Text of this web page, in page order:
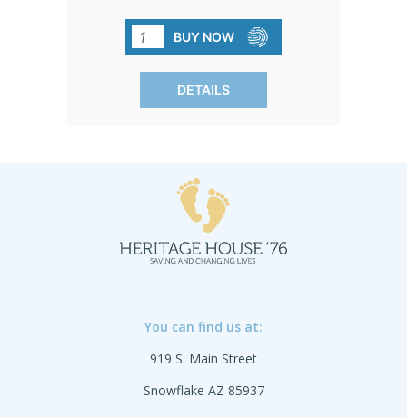
softness and lifelike appearance as it
moves hearts and changes minds. Each
model comes with a free full-color
development card in Spanish, detailing
preciousness.
BUY NOW
DETAILS
You can find us at:
919 S. Main Street
Snowflake AZ 85937